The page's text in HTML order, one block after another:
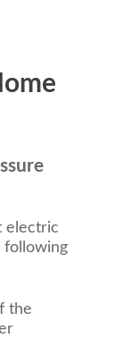
electric
following
the